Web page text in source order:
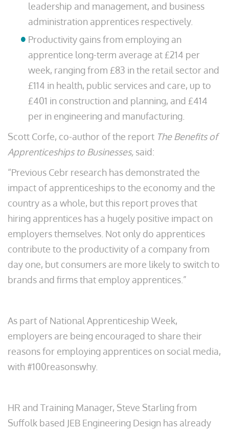
leadership and management, and business
administration apprentices respectively.
Productivity gains from employing an
apprentice long-term average at £214 per
week, ranging from £83 in the retail sector and
£114 in health, public services and care, up to
£401 in construction and planning, and £414
per in engineering and manufacturing.
Scott Corfe, co-author of the report The Benefits of
Apprenticeships to Businesses, said:
“Previous Cebr research has demonstrated the
impact of apprenticeships to the economy and the
country as a whole, but this report proves that
hiring apprentices has a hugely positive impact on
employers themselves. Not only do apprentices
contribute to the productivity of a company from
day one, but consumers are more likely to switch to
brands and firms that employ apprentices.”
As part of National Apprenticeship Week,
employers are being encouraged to share their
reasons for employing apprentices on social media,
with #100reasonswhy.
HR and Training Manager, Steve Starling from
Suffolk based JEB Engineering Design has already